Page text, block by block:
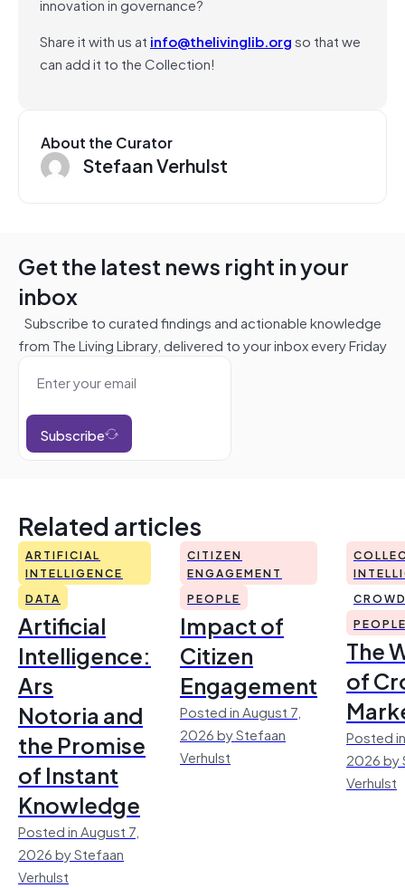
Share it with us at info@thelivinglib.orgso that we
can add it to the Collection!
About the Curator
Stefaan Verhulst
Get the latest news right in your
inbox
Subscribe to curated findings and actionable knowledge
from The Living Library, delivered to your inbox every Friday
Subscribe
Related articles
ARTIFICIAL
INTELLIGENCE
DATA
Artificial
Intelligence:
Ars
Notoria and
the Promise
of Instant
Knowledge
Posted in August 7,
2026 by Stefaan
Verhulst
CITIZEN
ENGAGEMENT
PEOPLE
Impact of
Citizen
Engagement
Posted in August 7,
2026 by Stefaan
Verhulst
The
of
Posted
2026 by
Verhulst